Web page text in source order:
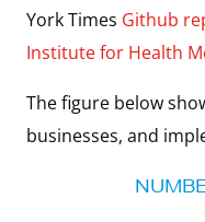
York Times Github
Institute for Health
The figure below
businesses, and